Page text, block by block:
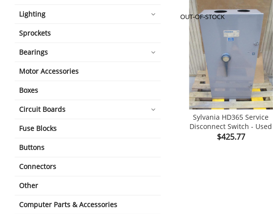
Lighting
Sprockets
Bearings
Motor Accessories
Boxes
Circuit Boards
Fuse Blocks
Buttons
Connectors
Other
Computer Parts & Accessories
Sylvania HD365 Service
Disconnect Switch - Used
Price
$425.77
OUT-OF-STOCK